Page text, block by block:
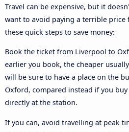
Travel can be expensive, but it
want to avoid paying a terrible
these quick steps to save money:
Book the ticket from Liverpool to
earlier you book, the cheaper
will be sure to have a place on the
Oxford, compared instead if you
directly at the station.
If you can, avoid travelling at peak